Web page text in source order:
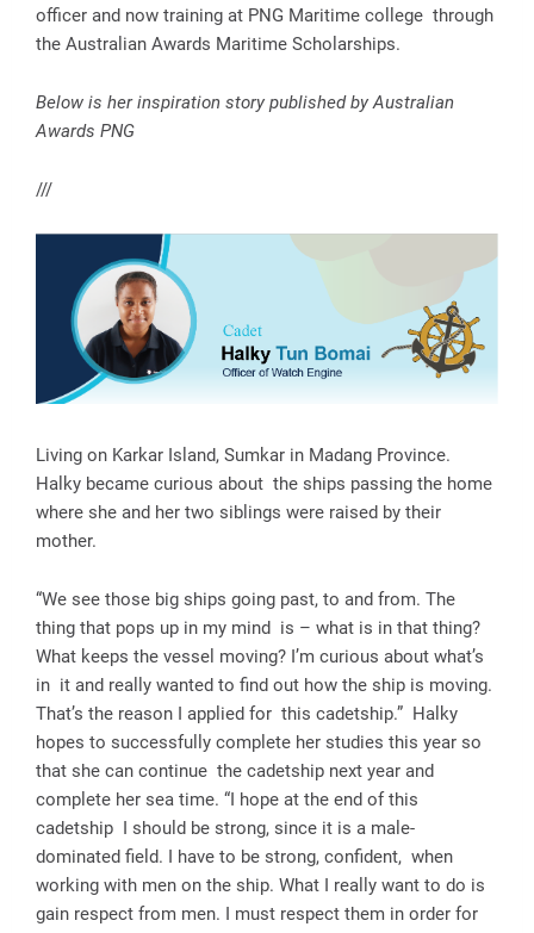
officer and now training at PNG Maritime college through
the Australian Awards Maritime Scholarships.
Below is her inspiration story published by Australian
Awards PNG
///
Living on Karkar Island, Sumkar in Madang Province.
Halky became curious about the ships passing the home
where she and her two siblings were raised by their
mother.
“We see those big ships going past, to and from. The
thing that pops up in my mind is – what is in that thing?
What keeps the vessel moving? I’m curious about what’s
in it and really wanted to find out how the ship is moving.
That’s the reason I applied for this cadetship.” Halky
hopes to successfully complete her studies this year so
that she can continue the cadetship next year and
complete her sea time. “I hope at the end of this
cadetship I should be strong, since it is a male-
dominated field. I have to be strong, confident, when
working with men on the ship. What I really want to do is
gain respect from men. I must respect them in order for